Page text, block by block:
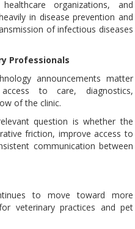
organizations, and
in disease prevention and
of infectious diseases
Professionals
announcements matter
to care, diagnostics,
of the clinic.
question is whether the
friction, improve access to
communication between
to move toward more
veterinary practices and pet